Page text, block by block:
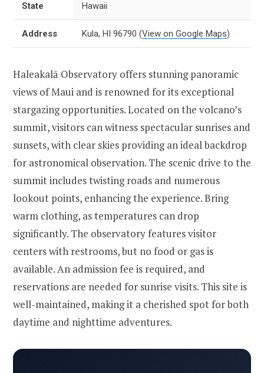
State Hawaii
Address Kula, HI 96790 (View on Google Maps)
Haleakalā Observatory offers stunning panoramic
views of Maui and is renowned for its exceptional
stargazing opportunities. Located on the volcano’s
summit, visitors can witness spectacular sunrises and
sunsets, with clear skies providing an ideal backdrop
for astronomical observation. The scenic drive to the
summit includes twisting roads and numerous
lookout points, enhancing the experience. Bring
warm clothing, as temperatures can drop
significantly. The observatory features visitor
centers with restrooms, but no food or gas is
available. An admission fee is required, and
reservations are needed for sunrise visits. This site is
well-maintained, making it a cherished spot for both
daytime and nighttime adventures.